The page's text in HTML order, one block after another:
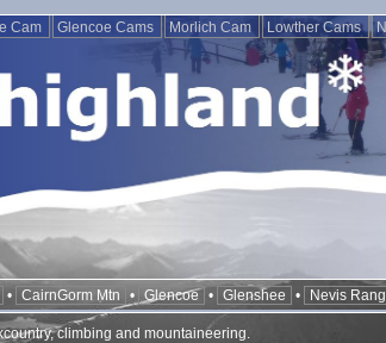
Cam Glencoe Cams Morlich Cam Lowther Cams
• CairnGorm Mtn • Glencoe • Glenshee • Nevis
climbing and mountaineering.